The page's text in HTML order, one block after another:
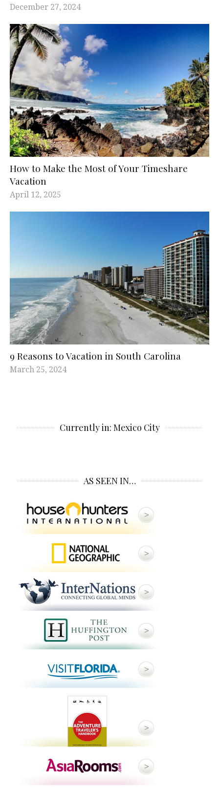
December 27, 2024
How to Make the Most of Your Timeshare
Vacation
April 12, 2025
9 Reasons to Vacation in South Carolina
March 25, 2024
Currently in: Mexico City
AS SEEN IN…